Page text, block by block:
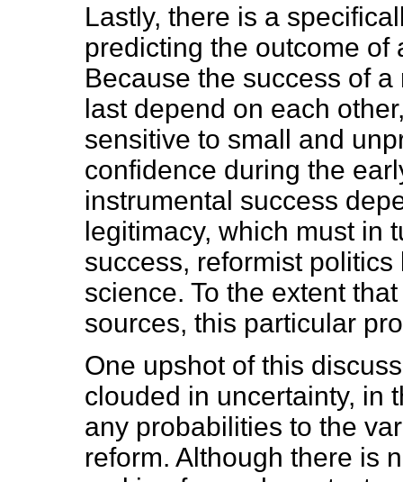
Lastly, there is a
predicting the outcome of
Because the success of
last depend on each
sensitive to small and
confidence during the
instrumental success
legitimacy, which must in
success, reformist
science. To the extent
sources, this particular
One upshot of this
clouded in uncertainty, in
any probabilities to the
reform. Although there is